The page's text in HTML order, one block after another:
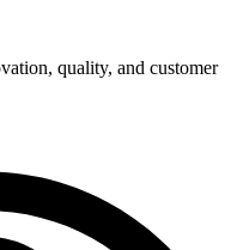
quality, and customer